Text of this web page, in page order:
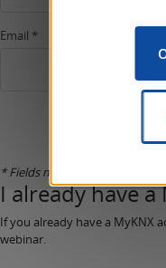
Email *
* Fields marked with an
I already have a
If you already have a MyKNX
webinar.